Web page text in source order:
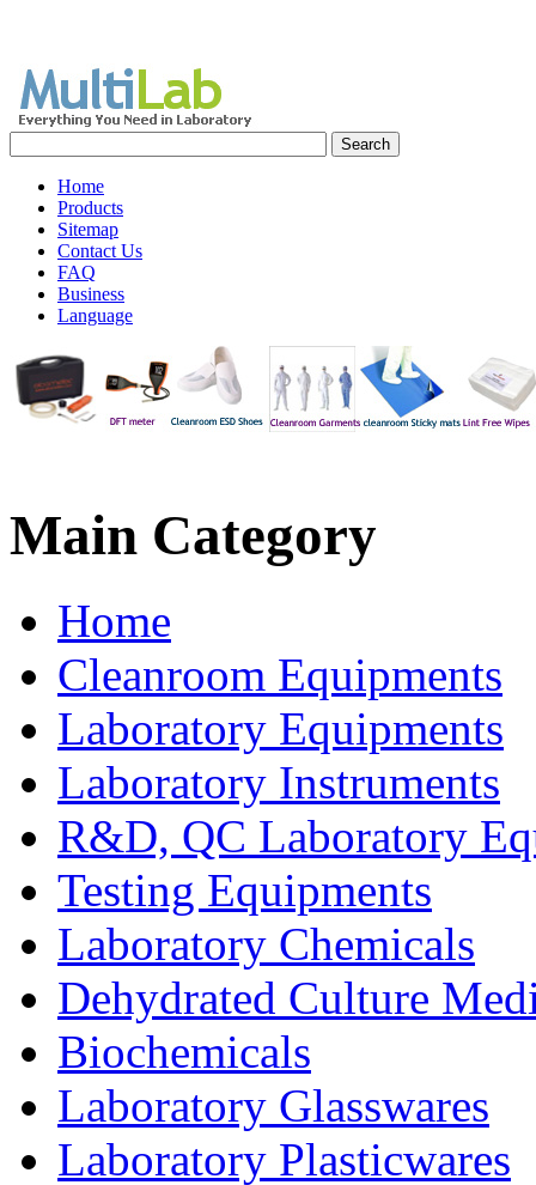
Home
Products
Sitemap
Contact Us
FAQ
Business
Language
Main Category
Home
Cleanroom Equipments
Laboratory Equipments
Laboratory Instruments
R&D, QC Laboratory
Testing Equipments
Laboratory Chemicals
Dehydrated Culture
Biochemicals
Laboratory Glasswares
Laboratory Plasticwares